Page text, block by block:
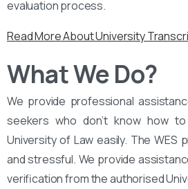
evaluation process.
Read More About University
What We Do?
We provide professional
seekers who don’t know how
University of Law easily. The WES
and stressful. We provide
verification from the authorised